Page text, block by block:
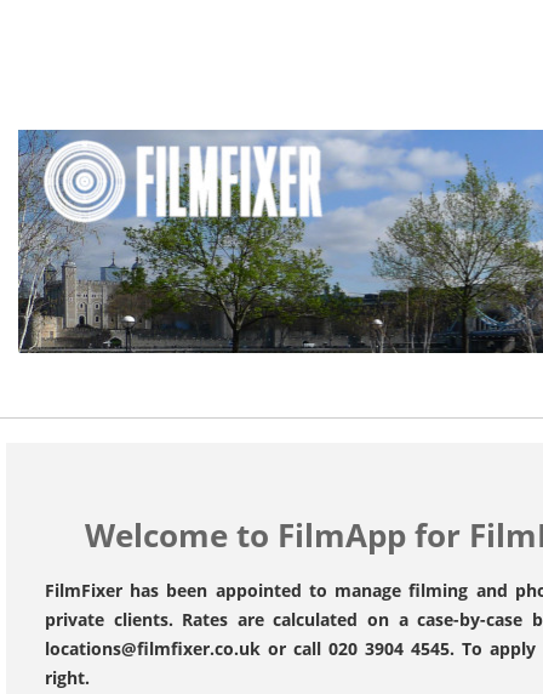
Welcome to FilmApp for
FilmFixer has been appointed to manage filming and
private clients. Rates are calculated on a case-by-
locations@filmfixer.co.uk or call 020 3904 4545. To
right.